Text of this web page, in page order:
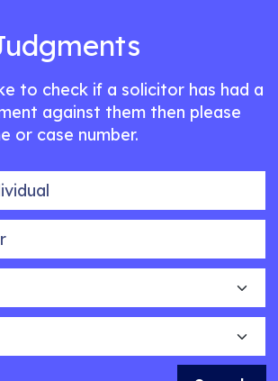
to check if a solicitor has had a
against them then please
or case number.